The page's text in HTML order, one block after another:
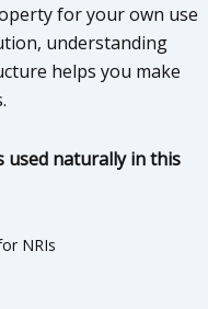
for your own use
understanding
helps you make
used naturally in this
NRIs